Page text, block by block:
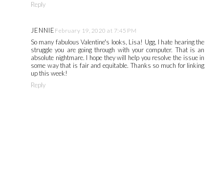
Reply
JENNIE February 19, 2020 at 7:45 PM
So many fabulous Valentine's looks, Lisa! Ugg, I hate hearing the
struggle you are going through with your computer. That is an
absolute nightmare. I hope they will help you resolve the issue in
some way that is fair and equitable. Thanks so much for linking
up this week!
Reply